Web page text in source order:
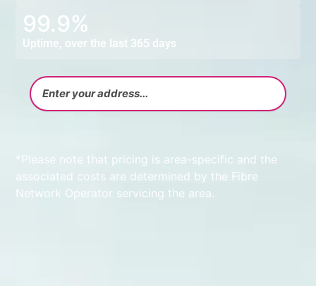
99.9%
Uptime, over the last 365 days
*Please note that pricing is area-specific and the
associated costs are determined by the Fibre
Network Operator servicing the area.